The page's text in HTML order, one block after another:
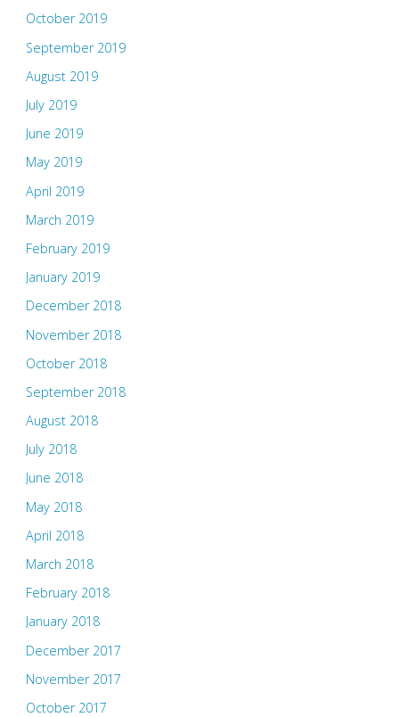
October 2019
September 2019
August 2019
July 2019
June 2019
May 2019
April 2019
March 2019
February 2019
January 2019
December 2018
November 2018
October 2018
September 2018
August 2018
July 2018
June 2018
May 2018
April 2018
March 2018
February 2018
January 2018
December 2017
November 2017
October 2017